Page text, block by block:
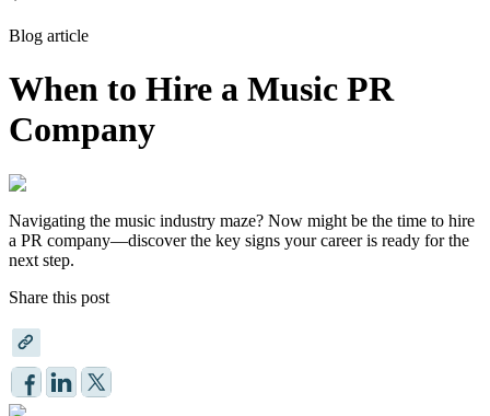
Blog article
When to Hire a Music PR
Company
Navigating the music industry maze? Now might be the time to hire
a PR company—discover the key signs your career is ready for the
next step.
Share this post